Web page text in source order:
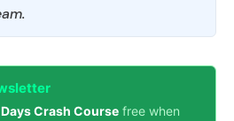
Crash Course free when